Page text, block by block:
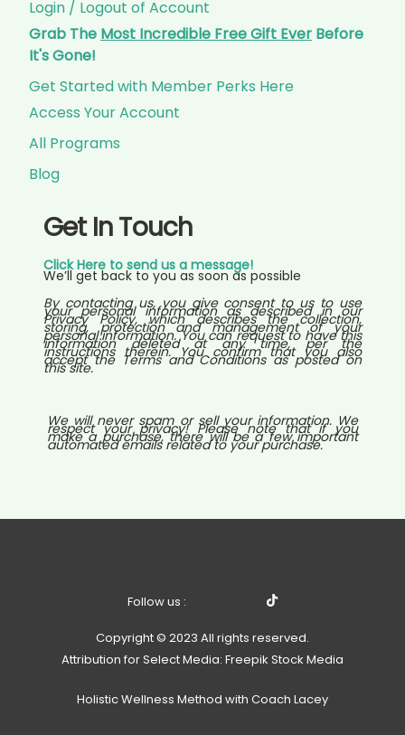
Login / Logout of Account
Grab The Most Incredible Free Gift Ever Before
It's Gone!
Get Started with Member Perks Here
Access Your Account
All Programs
Blog
Get In Touch
Click Here to send us a message!
We’ll get back to you as soon as possible
By contacting us, you give consent to us to use
your personal information as described in our
Privacy Policy, which describes the collection,
storing, protection and management of your
personal information. You can request to have this
information deleted at any time, per the
instructions therein. You confirm that you also
accept the Terms and Conditions as posted on
this site.
We will never spam or sell your information. We
respect your privacy! Please note that if you
make a purchase, there will be a few important
automated emails related to your purchase.
Follow us :
Copyright © 2023 All rights reserved.
Attribution for Select Media: Freepik Stock Media
Holistic Wellness Method with Coach Lacey